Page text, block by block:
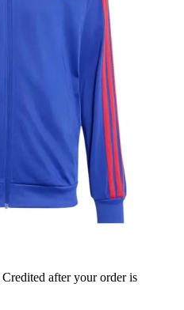
Credited after your order is